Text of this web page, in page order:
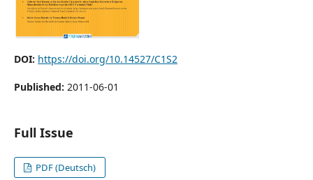
DOI: https://doi.org/10.14527/C1S2
Published: 2011-06-01
Full Issue
PDF (Deutsch)